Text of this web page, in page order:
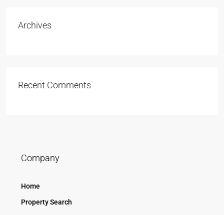
Archives
Recent Comments
Company
Home
Property Search